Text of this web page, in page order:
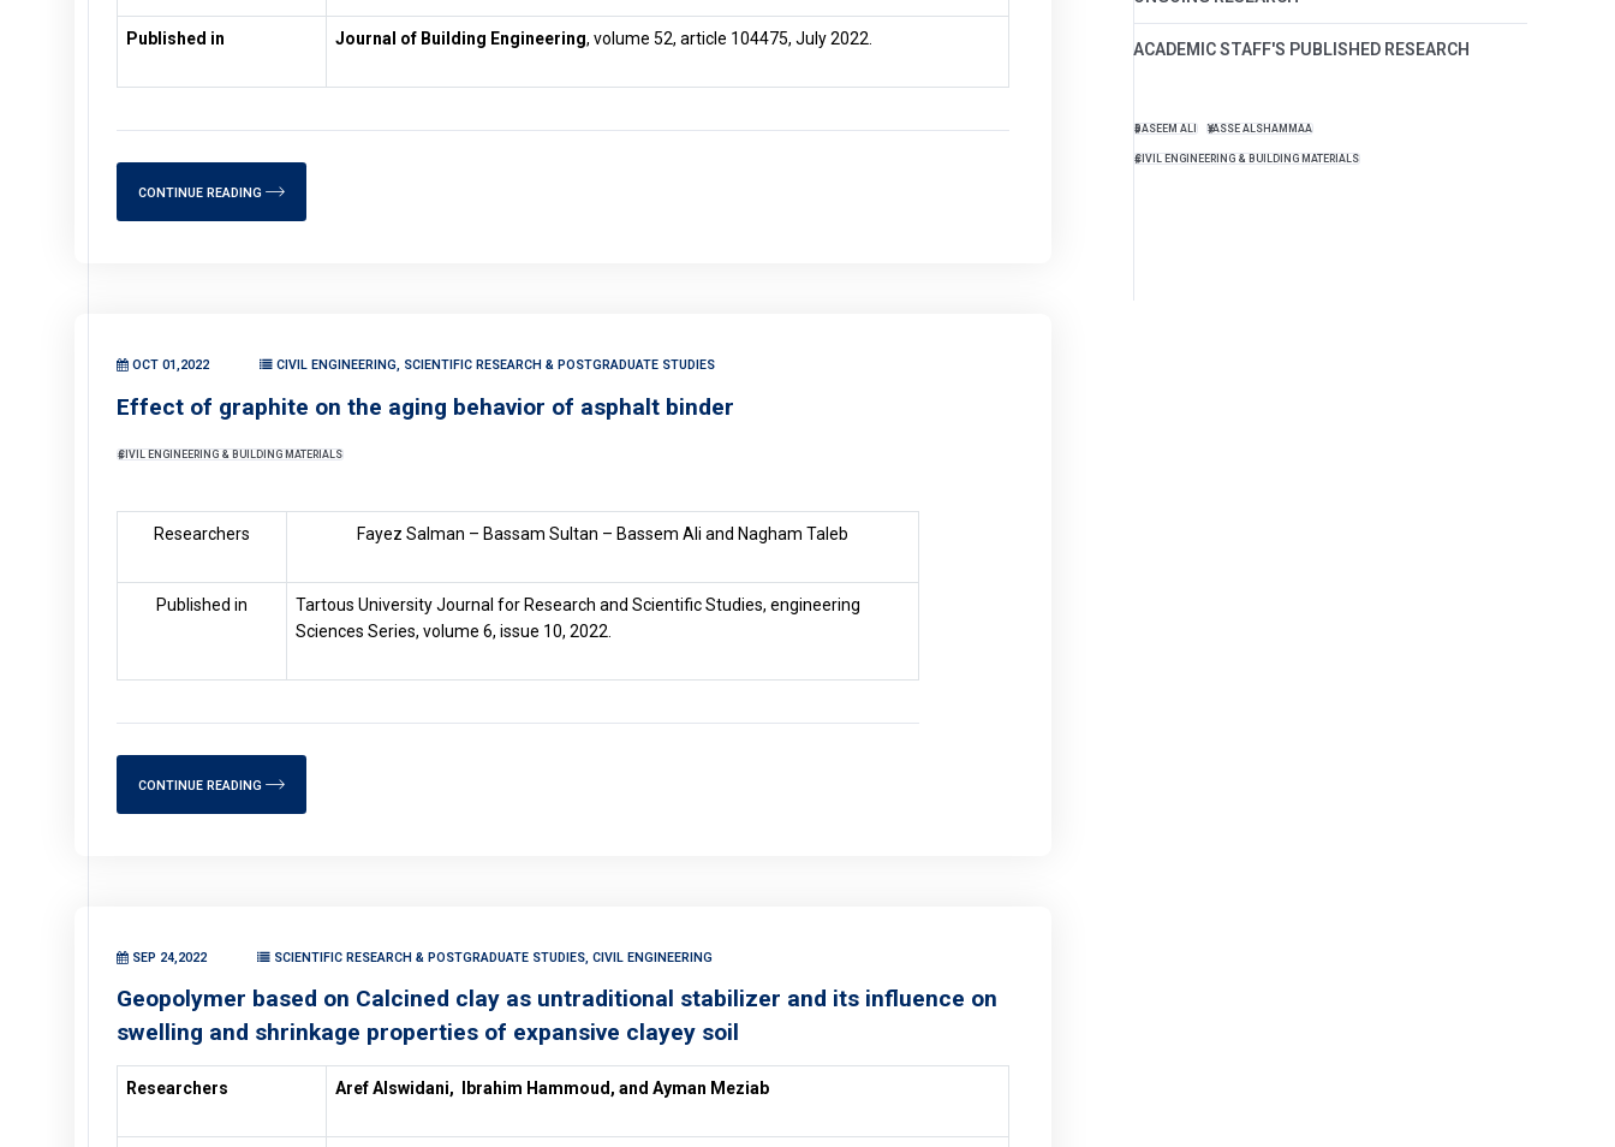
Published in Journal of Building Engineering, volume 52, article 104475, July 2022.
CONTINUE READING
OCT 01,2022 CIVIL ENGINEERING, SCIENTIFIC RESEARCH & POSTGRADUATE STUDIES
Effect of graphite on the aging behavior of asphalt binder
CIVIL ENGINEERING & BUILDING MATERIALS
Researchers Fayez Salman – Bassam Sultan – Bassem Ali and Nagham Taleb
Published in
Tartous University Journal for Research and Scientific Studies, engineering
Sciences Series, volume 6, issue 10, 2022.
CONTINUE READING
SEP 24,2022 SCIENTIFIC RESEARCH & POSTGRADUATE STUDIES, CIVIL ENGINEERING
Geopolymer based on Calcined clay as untraditional stabilizer and its influence on
swelling and shrinkage properties of expansive clayey soil
Researchers Aref Alswidani, Ibrahim Hammoud, and Ayman Meziab
ACADEMIC STAFF'S PUBLISHED RESEARCH
BASEEM ALI YASSE ALSHAMMAA
CIVIL ENGINEERING & BUILDING MATERIALS